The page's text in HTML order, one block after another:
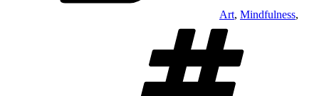
Art, Mindfulness,